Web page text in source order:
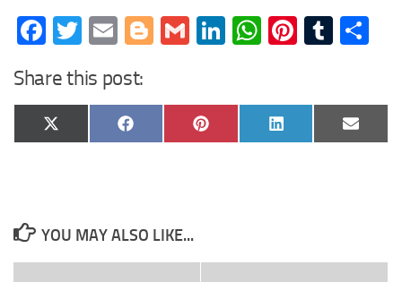
Facebook
Twitter
EmailBlogger
GmailLinkedIn
WhatsApp
Share this post:
Share
on
X
(Twitter)
Share
on
Facebook
Share
on
Pinterest
Share
on
LinkedIn
Share
on
Email
YOU MAY ALSO LIKE...